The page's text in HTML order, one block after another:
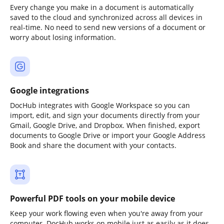
Every change you make in a document is automatically
saved to the cloud and synchronized across all devices in
real-time. No need to send new versions of a document or
worry about losing information.
Google integrations
DocHub integrates with Google Workspace so you can
import, edit, and sign your documents directly from your
Gmail, Google Drive, and Dropbox. When finished, export
documents to Google Drive or import your Google Address
Book and share the document with your contacts.
Powerful PDF tools on your mobile device
Keep your work flowing even when you're away from your